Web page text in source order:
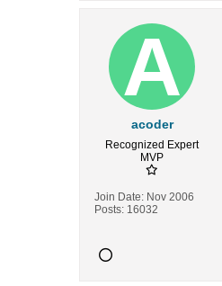
acoder
Recognized Expert
MVP
Join Date: Nov 2006
Posts: 16032